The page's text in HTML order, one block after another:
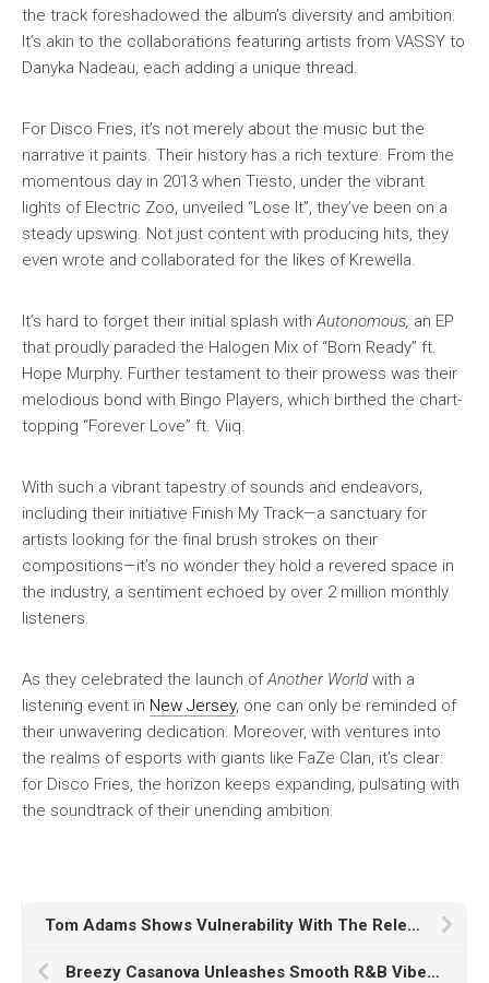
the track foreshadowed the album’s diversity and ambition.
It’s akin to the collaborations featuring artists from VASSY to
Danyka Nadeau, each adding a unique thread.
For Disco Fries, it’s not merely about the music but the
narrative it paints. Their history has a rich texture. From the
momentous day in 2013 when Tiësto, under the vibrant
lights of Electric Zoo, unveiled “Lose It”, they’ve been on a
steady upswing. Not just content with producing hits, they
even wrote and collaborated for the likes of Krewella.
It’s hard to forget their initial splash with Autonomous, an EP
that proudly paraded the Halogen Mix of “Born Ready” ft.
Hope Murphy. Further testament to their prowess was their
melodious bond with Bingo Players, which birthed the chart-
topping “Forever Love” ft. Viiq.
With such a vibrant tapestry of sounds and endeavors,
including their initiative Finish My Track—a sanctuary for
artists looking for the final brush strokes on their
compositions—it’s no wonder they hold a revered space in
the industry, a sentiment echoed by over 2 million monthly
listeners.
As they celebrated the launch ofAnother World with a
listening event in New Jersey, one can only be reminded of
their unwavering dedication. Moreover, with ventures into
the realms of esports with giants like FaZe Clan, it’s clear:
for Disco Fries, the horizon keeps expanding, pulsating with
the soundtrack of their unending ambition.
Tom Adams Shows Vulnerability With The Release Of Single ‘The Call’
Breezy Casanova Unleashes Smooth R&B Vibes In Release ‘Don’t Tell Me’